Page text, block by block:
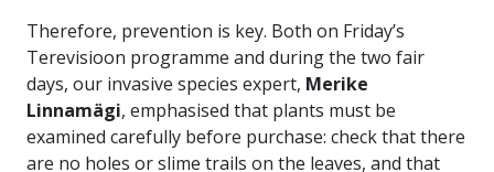
Therefore, prevention is key. Both on Friday’s
Terevisioon programme and during the two fair
days, our invasive species expert, Merike
Linnamägi, emphasised that plants must be
examined carefully before purchase: check that there
are no holes or slime trails on the leaves, and that